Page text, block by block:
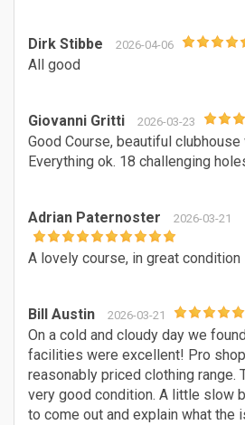
Dirk Stibbe 2026-04-06
All good
Giovanni Gritti 2026-03-23
Good Course, beautiful
Everything ok. 18 challenging
Adrian Paternoster 2026-03-21
A lovely course, in great condition
Bill Austin 2026-03-21
On a cold and cloudy day we
facilities were excellent! Pro
reasonably priced clothing range.
very good condition. A little slow
to come out and explain what the